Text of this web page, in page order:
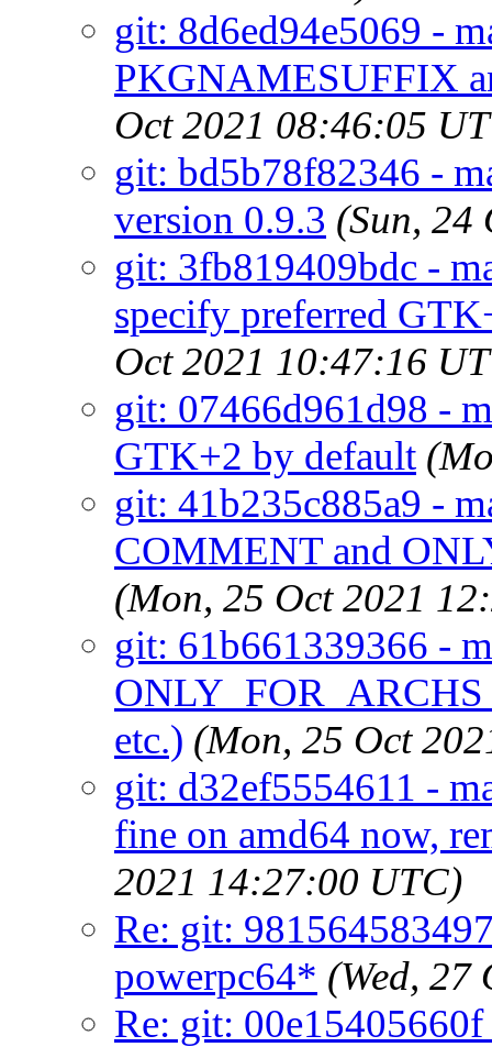
git: 8d6ed94e5069 -
PKGNAMESUFFIX
Oct 2021 08:46:05
git: bd5b78f82346 -
version 0.9.3 (Sun, 24
git: 3fb819409bdc -
specify preferred
Oct 2021 10:47:16
git: 07466d961d98 -
GTK+2 by default
git: 41b235c885a9 -
COMMENT and
(Mon, 25 Oct 2021
git: 61b661339366 -
etc.) (Mon, 25 Oct
git: d32ef5554611 -
fine on amd64 now,
2021 14:27:00 UTC)
Re: git:
powerpc64* (Wed, 27
Re: git: